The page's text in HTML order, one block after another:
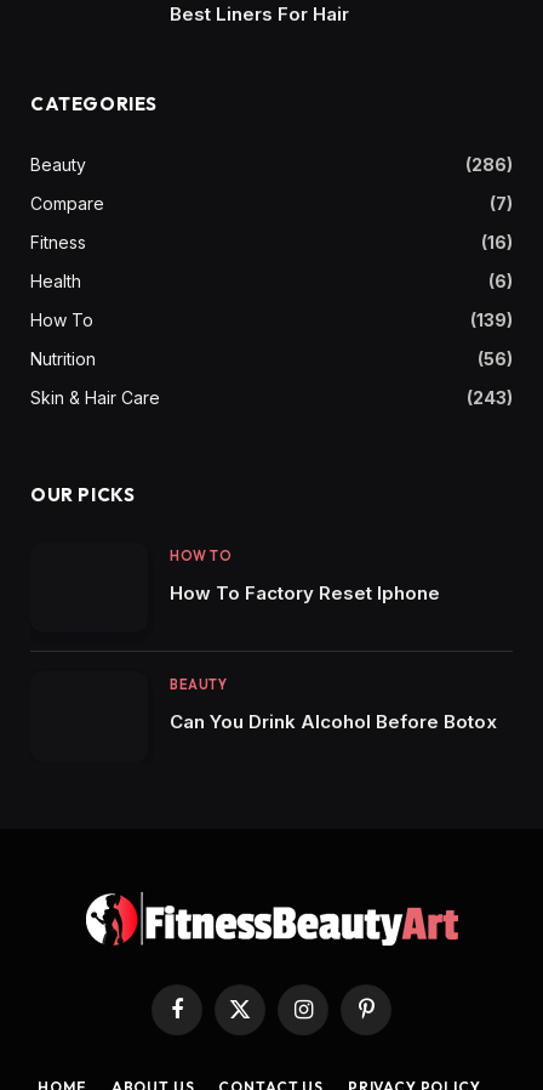
Best Liners For Hair
CATEGORIES
Beauty
(286)
Compare
(7)
Fitness
(16)
Health
(6)
How To
(139)
Nutrition
(56)
Skin & Hair Care
(243)
OUR PICKS
HOW TO
How To Factory Reset Iphone
BEAUTY
Can You Drink Alcohol Before Botox
Facebook
X
(Twitter)
InstagramPinterest